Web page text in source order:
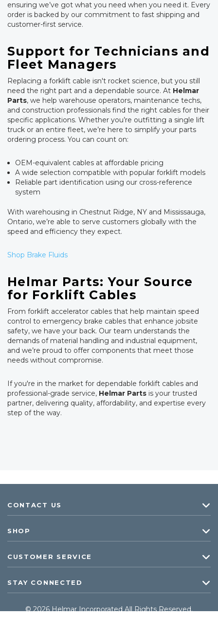
ensuring we’ve got what you need when you need it. Every
order is backed by our commitment to fast shipping and
customer-first service.
Support for Technicians and
Fleet Managers
Replacing a forklift cable isn't rocket science, but you still
need the right part and a dependable source. At Helmar
Parts, we help warehouse operators, maintenance techs,
and construction professionals find the right cables for their
specific applications. Whether you’re outfitting a single lift
truck or an entire fleet, we’re here to simplify your parts
ordering process. You can count on:
OEM-equivalent cables at affordable pricing
A wide selection compatible with popular forklift models
Reliable part identification using our cross-reference
system
With warehousing in Chestnut Ridge, NY and Mississauga,
Ontario, we’re able to serve customers globally with the
speed and efficiency they expect.
Shop Brake Fluids
Helmar Parts: Your Source
for Forklift Cables
From forklift accelerator cables that help maintain speed
control to emergency brake cables that enhance jobsite
safety, we have your back. Our team understands the
demands of material handling and industrial equipment,
and we’re proud to offer components that meet those
needs without compromise.
If you're in the market for dependable forklift cables and
professional-grade service, Helmar Parts is your trusted
partner, delivering quality, affordability, and expertise every
step of the way.
CONTACT US
SHOP
CUSTOMER SERVICE
STAY CONNECTED
© 2026 Helmar Incorporated All Rights Reserved.